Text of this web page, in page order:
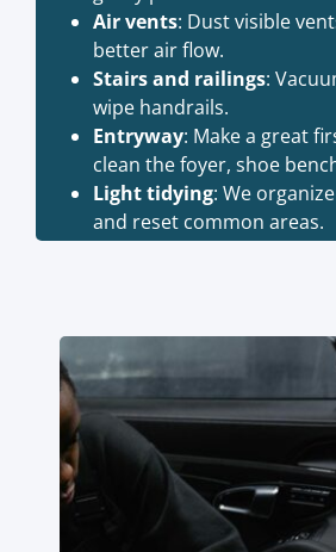
Air vents: Dust visible
better air flow.
Stairs and railings:
wipe handrails.
Entryway: Make a great
clean the foyer, shoe
Light tidying: We
and reset common areas.